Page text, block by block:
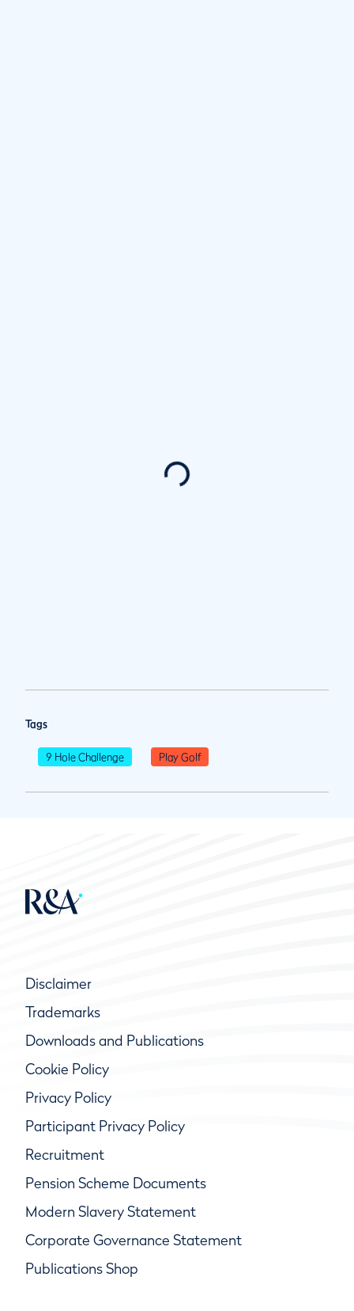
Tags
9 Hole Challenge Play Golf
Disclaimer
Trademarks
Downloads and Publications
Cookie Policy
Privacy Policy
Participant Privacy Policy
Recruitment
Pension Scheme Documents
Modern Slavery Statement
Corporate Governance Statement
Publications Shop